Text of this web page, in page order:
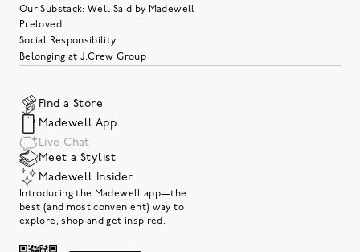
Our Substack: Well Said by Madewell
Preloved
Social Responsibility
Belonging at J.Crew Group
Find a Store
Madewell App
Live Chat
Meet a Stylist
Madewell Insider
Introducing the Madewell app—the
best (and most convenient) way to
explore, shop and get inspired.